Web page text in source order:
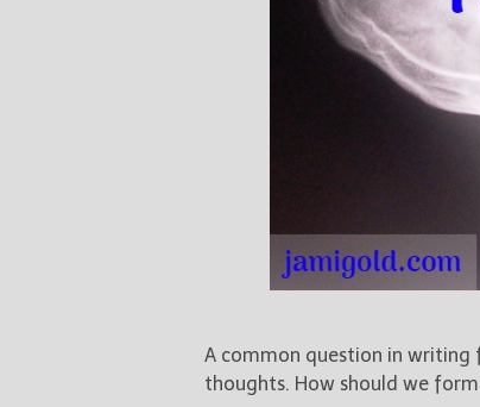
A common question in writing
thoughts. How should we